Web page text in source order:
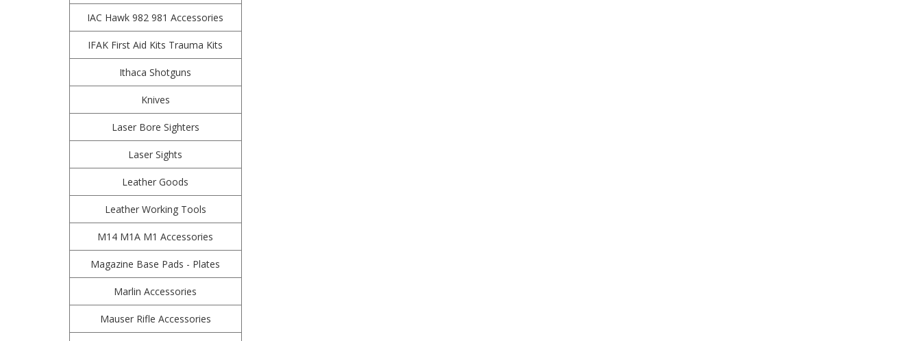
IAC Hawk 982 981 Accessories
IFAK First Aid Kits Trauma Kits
Ithaca Shotguns
Knives
Laser Bore Sighters
Laser Sights
Leather Goods
Leather Working Tools
M14 M1A M1 Accessories
Magazine Base Pads - Plates
Marlin Accessories
Mauser Rifle Accessories